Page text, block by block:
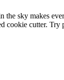
sky makes
cookie cutter.